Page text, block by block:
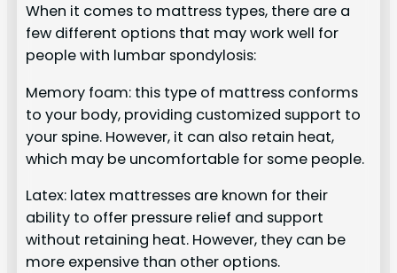
When it comes to mattress types, there are a
few different options that may work well for
people with lumbar spondylosis:
Memory foam: this type of mattress conforms
to your body, providing customized support to
your spine. However, it can also retain heat,
which may be uncomfortable for some people.
Latex: latex mattresses are known for their
ability to offer pressure relief and support
without retaining heat. However, they can be
more expensive than other options.